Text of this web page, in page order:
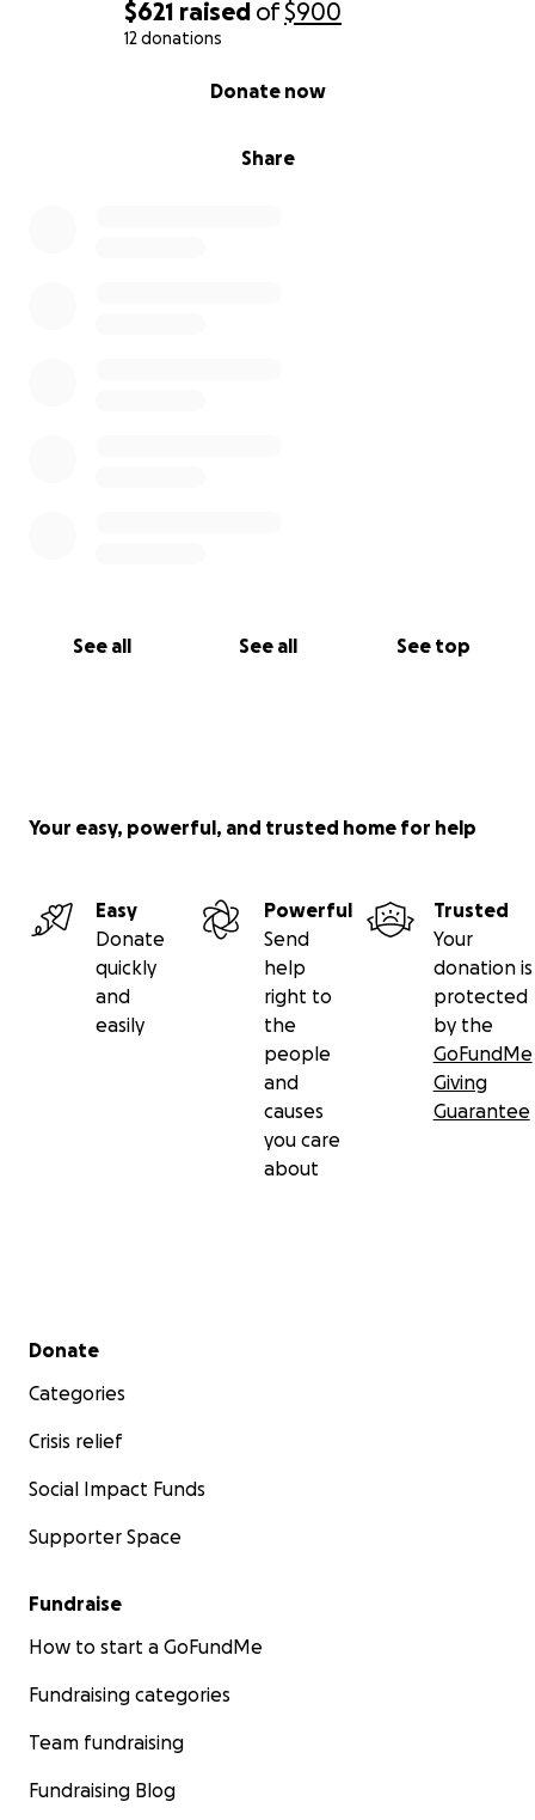
$621 raised of$900
12 donations
Share
Donate now
See all See all See top
Your easy, powerful, and trusted home for help
Easy
Donate
quickly
and
easily
Powerful
Send
help
right to
the
people
and
causes
you care
about
Trusted
Your
donation is
protected
by the
GoFundMe
Giving
Guarantee
Secondary menu
Donate
Categories
Crisis relief
Social Impact Funds
Supporter Space
Fundraise
How to start a GoFundMe
Fundraising categories
Team fundraising
Fundraising Blog